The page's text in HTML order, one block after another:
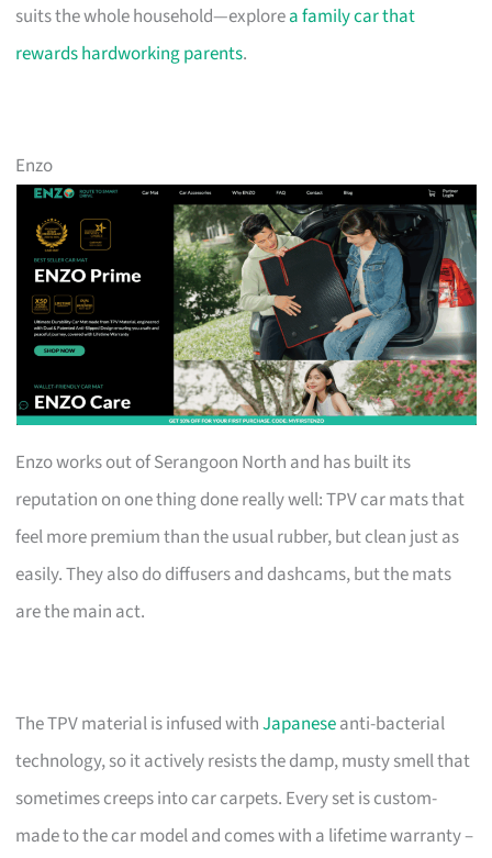
suits the whole household—explorea family car that
rewards hardworking parents.
Enzo
Enzo works out of Serangoon North and has built its
reputation on one thing done really well: TPV car mats that
feel more premium than the usual rubber, but clean just as
easily. They also do diffusers and dashcams, but the mats
are the main act.
The TPV material is infused withJapaneseanti-bacterial
technology, so it actively resists the damp, musty smell that
sometimes creeps into car carpets. Every set is custom-
made to the car model and comes with a lifetime warranty –